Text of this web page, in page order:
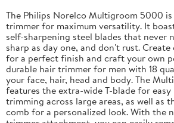
The Philips Norelco Multigroom 5000
trimmer for maximum versatility. It
self-sharpening steel blades that never
sharp as day one, and don't rust.
for a perfect finish and craft your own
durable hair trimmer for men with 18
your face, hair, head and body. The
features the extra-wide T-blade for
trimming across large areas, as well as
comb for a personalized look. With the